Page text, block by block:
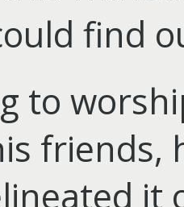
find
to
friends,
it